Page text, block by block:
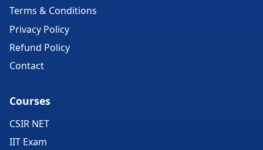
Terms & Conditions
Privacy Policy
Refund Policy
Contact
Courses
CSIR NET
IIT Exam